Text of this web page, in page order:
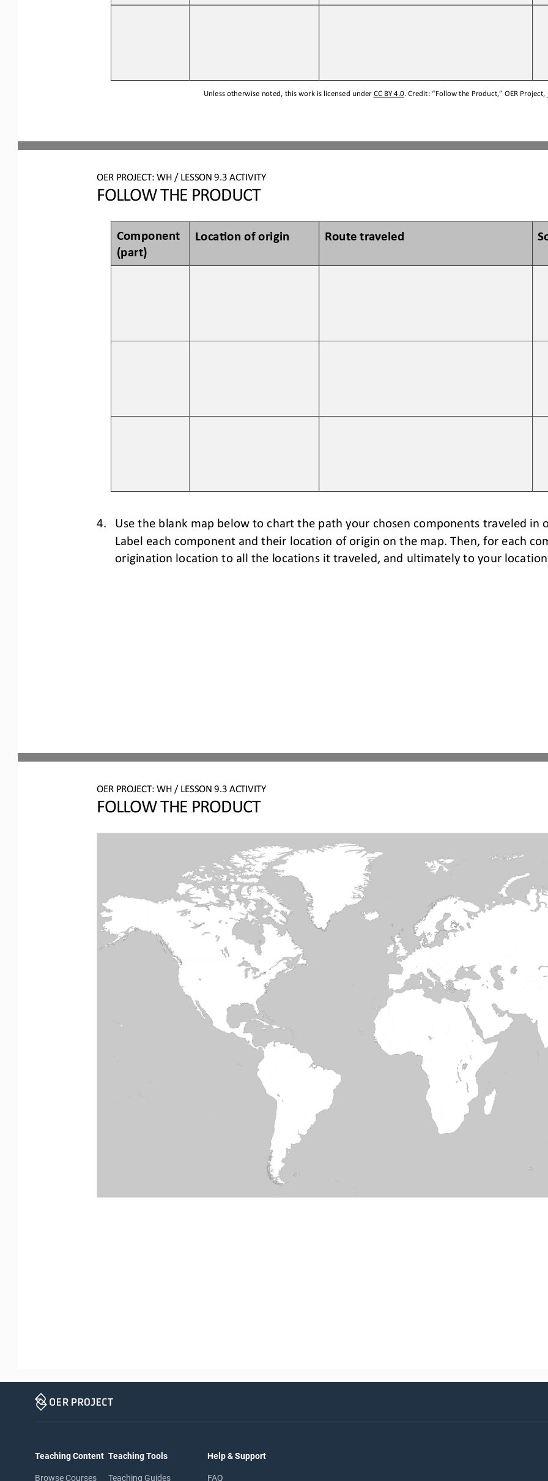
Unless otherwise noted, this work is licensed under CC BY 4.0. Credit: “Follow the Product,” OER Project,
OER PROJECT: WH / LESSON 9.3 ACTIVITY
FOLLOW THE PRODUCT
Component
(part)
Loca3on of origin Route traveled
4.
Use the blank map below to chart the path your chosen components traveled
Label each component and their location of origin on the map. Then, for each
origination location to all the locations it traveled, and ultimately to your
OER PROJECT: WH / LESSON 9.3 ACTIVITY
FOLLOW THE PRODUCT
Teaching Content
Browse Courses
Teaching Tools
Teaching Guides
Help & Support
FAQ